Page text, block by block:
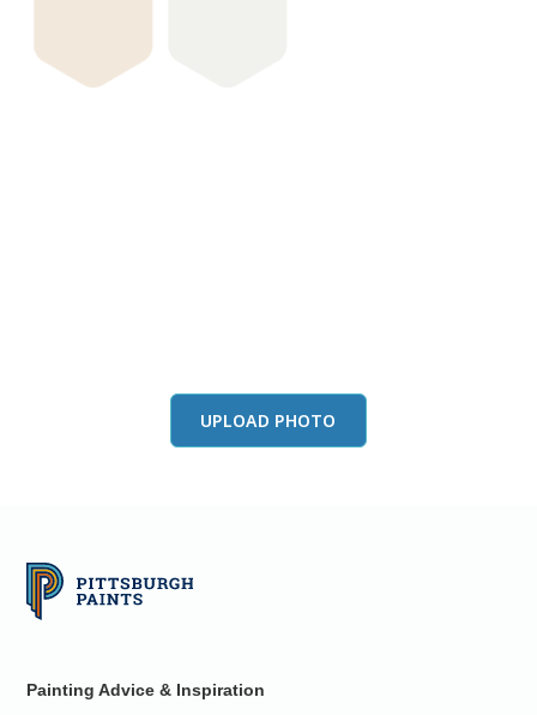
UPLOAD PHOTO
Painting Advice & Inspiration